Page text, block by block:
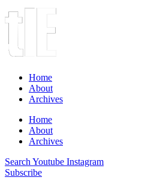
Home
About
Archives
Home
About
Archives
Search Youtube Instagram
Subscribe